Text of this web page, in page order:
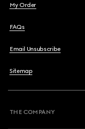
My Order
FAQs
Email Unsubscribe
Sitemap
THE COMPANY